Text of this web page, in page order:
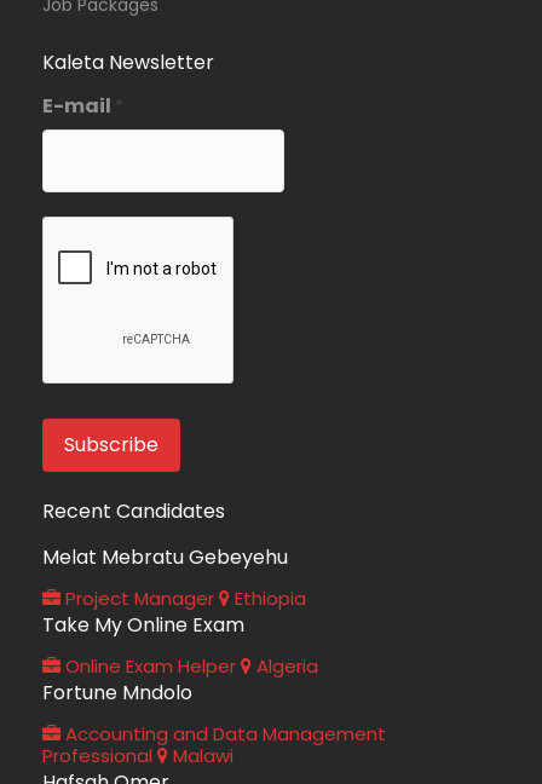
Job Packages
Kaleta Newsletter
E-mail *
Recent Candidates
Melat Mebratu Gebeyehu
Project Manager Ethiopia
Take My Online Exam
Online Exam Helper Algeria
Fortune Mndolo
Accounting and Data Management
Professional
Malawi